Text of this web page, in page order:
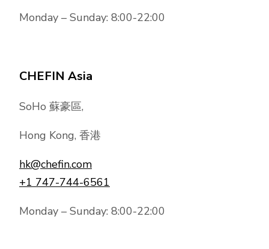
Monday – Sunday: 8:00-22:00
CHEFIN Asia
SoHo 蘇豪區,
Hong Kong, 香港
hk@chefin.com
+1 747-744-6561
Monday – Sunday: 8:00-22:00